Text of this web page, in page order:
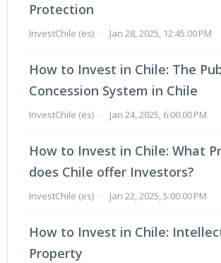
Protection
InvestChile (es) - Jan 28, 2025, 12:45:00 PM
How to Invest in Chile: The
Concession System in Chile
InvestChile (es) - Jan 24, 2025, 6:00:00 PM
How to Invest in Chile: What
does Chile offer Investors?
InvestChile (es) - Jan 22, 2025, 5:00:00 PM
How to Invest in Chile:
Property